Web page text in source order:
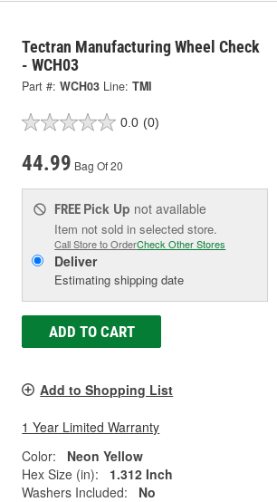
Tectran Manufacturing Wheel Check
- WCH03
Part #: WCH03 Line: TMI
0.0 (0)
44.99 Bag Of 20
FREE Pick Up not available
Item not sold in selected store.
Call Store to OrderCheck Other Stores
Deliver
Estimating shipping date
ADD TO CART
Add to Shopping List
1 Year Limited Warranty
Color:
Neon Yellow
Hex Size (in):
1.312 Inch
Washers Included:
No